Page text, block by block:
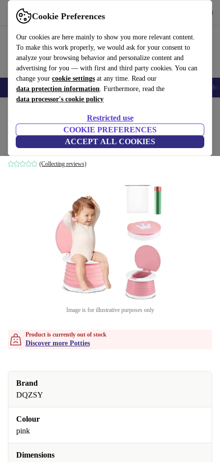
Cookie Preferences
Our cookies are here mainly to show you more relevant content.
To make this work properly, we would ask for your consent to
analyze your browsing behavior and personalize content and
advertising for you — with first and third party cookies. You can
change your cookie settings at any time. Read our
data protection information. Furthermore, read the
data processor's cookie policy
Restricted use
COOKIE PREFERENCES
ACCEPT ALL COOKIES
Use refurbed fast and easy
Smartphones Laptops Tablets Smartwatches Accessories
DQZSY travel potty
pink
(Collecting reviews)
Image is for illustrative purposes only
Product is currently out of stock
Discover more Potties
Brand
DQZSY
Colour
pink
Dimensions